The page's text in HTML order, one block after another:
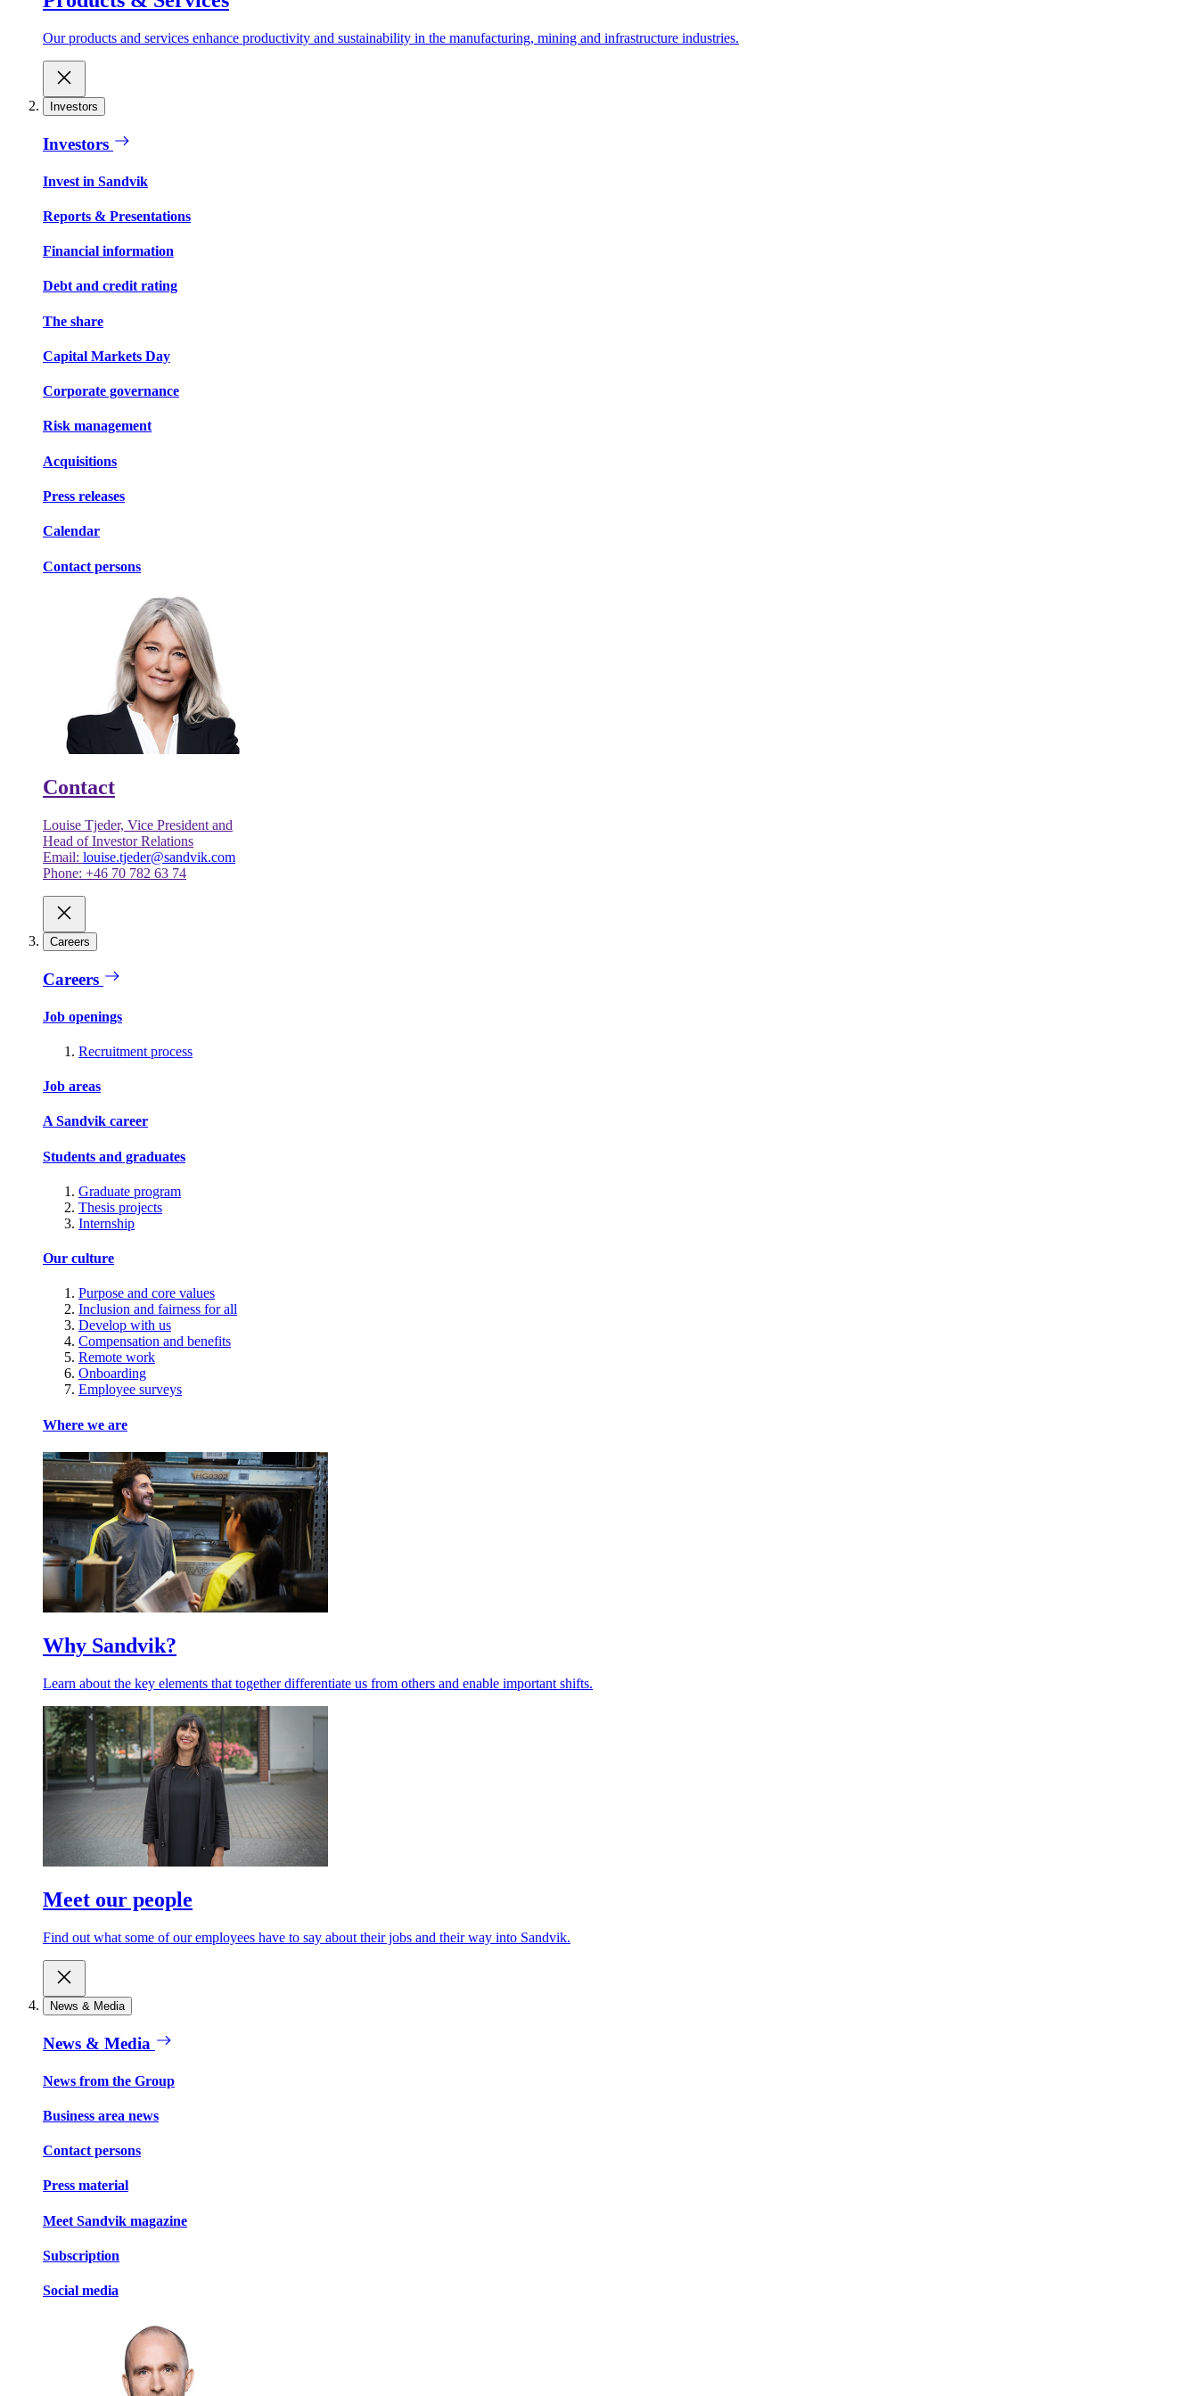
Our products and services enhance productivity and sustainability in the manufacturing, mining and infrastructure industries.
Investors
Investors
Invest in Sandvik
Reports & Presentations
Financial information
Debt and credit rating
The share
Capital Markets Day
Corporate governance
Risk management
Acquisitions
Press releases
Calendar
Contact persons
Contact
Louise Tjeder, Vice President and
Head of Investor Relations
Email: louise.tjeder@sandvik.com
Phone: +46 70 782 63 74
Careers
Careers
Job openings
Recruitment process
Job areas
A Sandvik career
Students and graduates
Graduate program
Thesis projects
Internship
Our culture
Purpose and core values
Inclusion and fairness for all
Develop with us
Compensation and benefits
Remote work
Onboarding
Employee surveys
Where we are
Why Sandvik?
Learn about the key elements that together differentiate us from others and enable important shifts.
Meet our people
Find out what some of our employees have to say about their jobs and their way into Sandvik.
News & Media
News & Media
News from the Group
Business area news
Contact persons
Press material
Meet Sandvik magazine
Subscription
Social media